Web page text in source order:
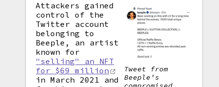
Tweet from
Beeple's
Attackers gained
control of the
Twitter account
belonging to
Beeple, an artist
known for
"selling" an NFT
for $69 million
in March 2021 and